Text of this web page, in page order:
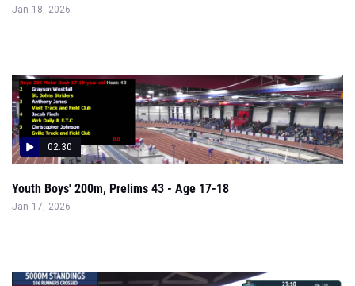
Jan 18, 2026
02:30
Youth Boys' 200m, Prelims 43 - Age 17-18
Jan 17, 2026